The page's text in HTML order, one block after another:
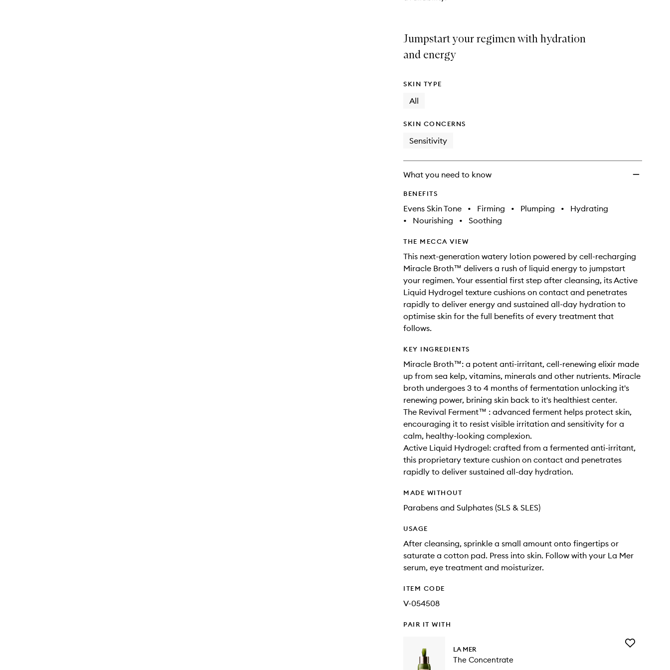
Jumpstart your regimen with hydration
and energy
SKIN TYPE
All
SKIN CONCERNS
Sensitivity
What you need to know
BENEFITS
Evens Skin Tone • Firming • Plumping •
Hydrating
•
Nourishing • Soothing
THE MECCA VIEW
This next-generation watery lotion powered by cell-recharging
Miracle Broth™ delivers a rush of liquid energy to jumpstart
your regimen. Your essential first step after cleansing, its Active
Liquid Hydrogel texture cushions on contact and penetrates
rapidly to deliver energy and sustained all-day hydration to
optimise skin for the full benefits of every treatment that
follows.
KEY INGREDIENTS
Miracle Broth™: a potent anti-irritant, cell-renewing elixir made
up from sea kelp, vitamins, minerals and other nutrients. Miracle
broth undergoes 3 to 4 months of fermentation unlocking it's
renewing power, brining skin back to it's healthiest center.
The Revival Ferment™ : advanced ferment helps protect skin,
encouraging it to resist visible irritation and sensitivity for a
calm, healthy-looking complexion.
Active Liquid Hydrogel: crafted from a fermented anti-irritant,
this proprietary texture cushion on contact and penetrates
rapidly to deliver sustained all-day hydration.
MADE WITHOUT
Parabens and Sulphates (SLS & SLES)
USAGE
After cleansing, sprinkle a small amount onto fingertips or
saturate a cotton pad. Press into skin. Follow with your La Mer
serum, eye treatment and moisturizer.
ITEM CODE
V-054508
PAIR IT WITH
LA MER
The Concentrate
Add